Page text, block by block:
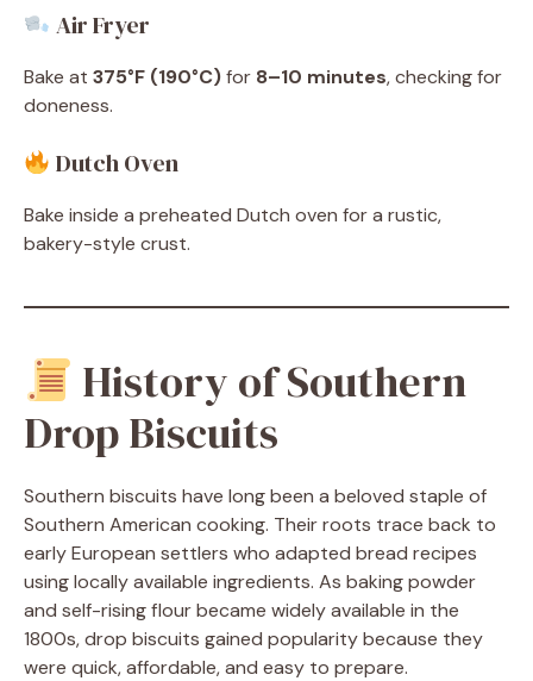
Air Fryer
Bake at 375°F (190°C)for 8–10 minutes, checking for
doneness.
Dutch Oven
Bake inside a preheated Dutch oven for a rustic,
bakery-style crust.
History of Southern
Drop Biscuits
Southern biscuits have long been a beloved staple of
Southern American cooking. Their roots trace back to
early European settlers who adapted bread recipes
using locally available ingredients. As baking powder
and self-rising flour became widely available in the
1800s, drop biscuits gained popularity because they
were quick, affordable, and easy to prepare.